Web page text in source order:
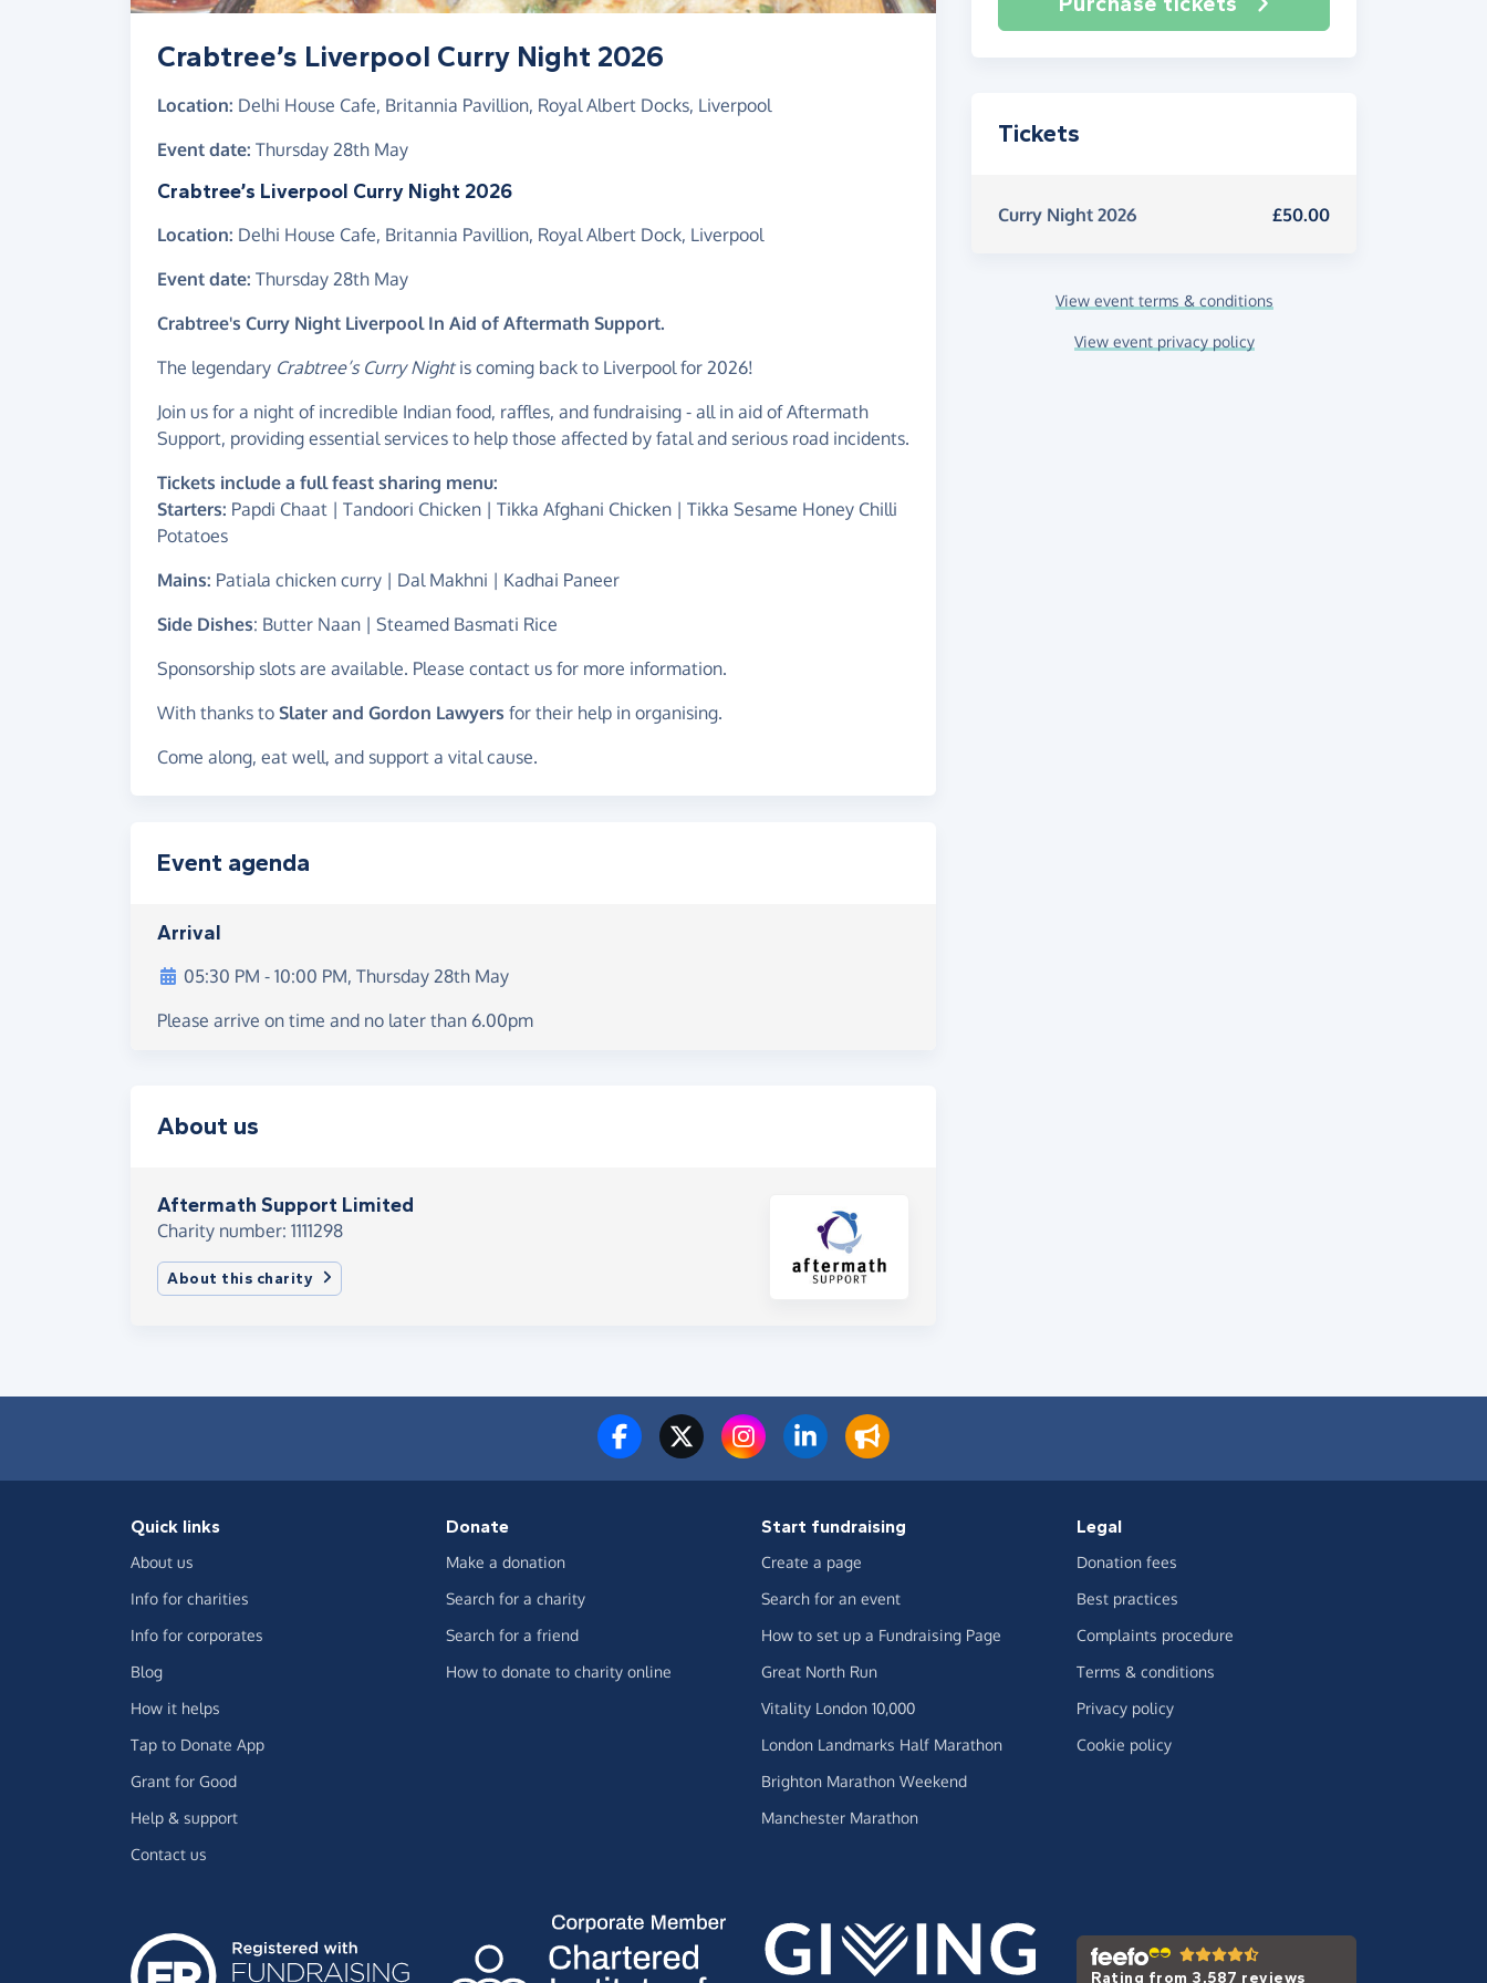
Crabtree’s Liverpool Curry Night 2026
Location: Delhi House Cafe, Britannia Pavillion, Royal Albert Docks, Liverpool
Event date: Thursday 28th May
Crabtree’s Liverpool Curry Night 2026
Location: Delhi House Cafe, Britannia Pavillion, Royal Albert Dock, Liverpool
Event date: Thursday 28th May
Crabtree's Curry Night Liverpool In Aid of Aftermath Support.
The legendary Crabtree’s Curry Nightis coming back to Liverpool for 2026!
Join us for a night of incredible Indian food, raffles, and fundraising - all in aid of Aftermath
Support, providing essential services to help those affected by fatal and serious road incidents.
Tickets include a full feast sharing menu:
Starters: Papdi Chaat | Tandoori Chicken | Tikka Afghani Chicken | Tikka Sesame Honey Chilli
Potatoes
Mains: Patiala chicken curry | Dal Makhni | Kadhai Paneer
Side Dishes: Butter Naan | Steamed Basmati Rice
Sponsorship slots are available. Please contact us for more information.
With thanks to Slater and Gordon Lawyers for their help in organising.
Come along, eat well, and support a vital cause.
Event agenda
Arrival
05:30 PM - 10:00 PM, Thursday 28th May
Please arrive on time and no later than 6.00pm
About us
Aftermath Support Limited
Charity number: 1111298
About this charity
Tickets
Curry Night 2026 £50.00
View event terms & conditions
View event privacy policy
Quick links
About us
Info for charities
Info for corporates
Blog
How it helps
Tap to Donate App
Grant for Good
Help & support
Contact us
Donate
Make a donation
Search for a charity
Search for a friend
How to donate to charity online
Start fundraising
Create a page
Search for an event
How to set up a Fundraising Page
Great North Run
Vitality London 10,000
London Landmarks Half Marathon
Brighton Marathon Weekend
Manchester Marathon
Legal
Donation fees
Best practices
Complaints procedure
Terms & conditions
Privacy policy
Cookie policy
Rating from 3,587 reviews